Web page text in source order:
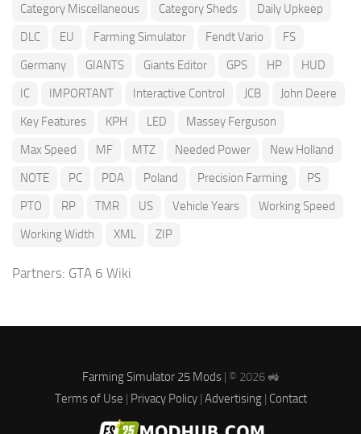
Category Miscellaneous
Category Sheds
Daily Upkeep
DLC
EU Farming Simulator Fendt Vario
FS
Germany
GIANTS Giants Editor GPS HP
HUD
IC
IMPORTANT Interactive Control JCB
John Deere
Key Features
KPH LED
Massey Ferguson
Max Speed
MF MTZ Needed Power
New Holland
NOTE
PC PDA Poland Precision Farming
PS
PTO
RP TMR US Vehicle Years
Working Speed
Working Width
XML ZIP
Partners: GTA 6 Wiki
Farming Simulator 25 Mods| © 2026 🚜
Terms of Use | Privacy Policy| Advertising| Contact